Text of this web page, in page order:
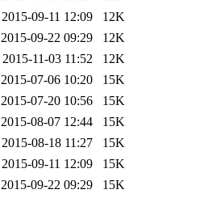
2015-09-11 12:09
12K
2015-09-22 09:29
12K
2015-11-03 11:52
12K
2015-07-06 10:20
15K
2015-07-20 10:56
15K
2015-08-07 12:44
15K
2015-08-18 11:27
15K
2015-09-11 12:09
15K
2015-09-22 09:29
15K